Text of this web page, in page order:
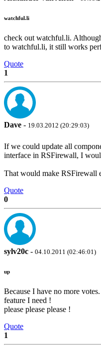
watchful.li
check out watchful.li.
to watchful.li, it still works
Quote
1
Dave - 19.03.2012 (20:29:03)
If we could update all
interface in RSFirewall, I
That would make RSFirewall
Quote
0
sylv20c - 04.10.2011 (02:46:01)
up
Because I have no more
feature I need !
please please please !
Quote
1